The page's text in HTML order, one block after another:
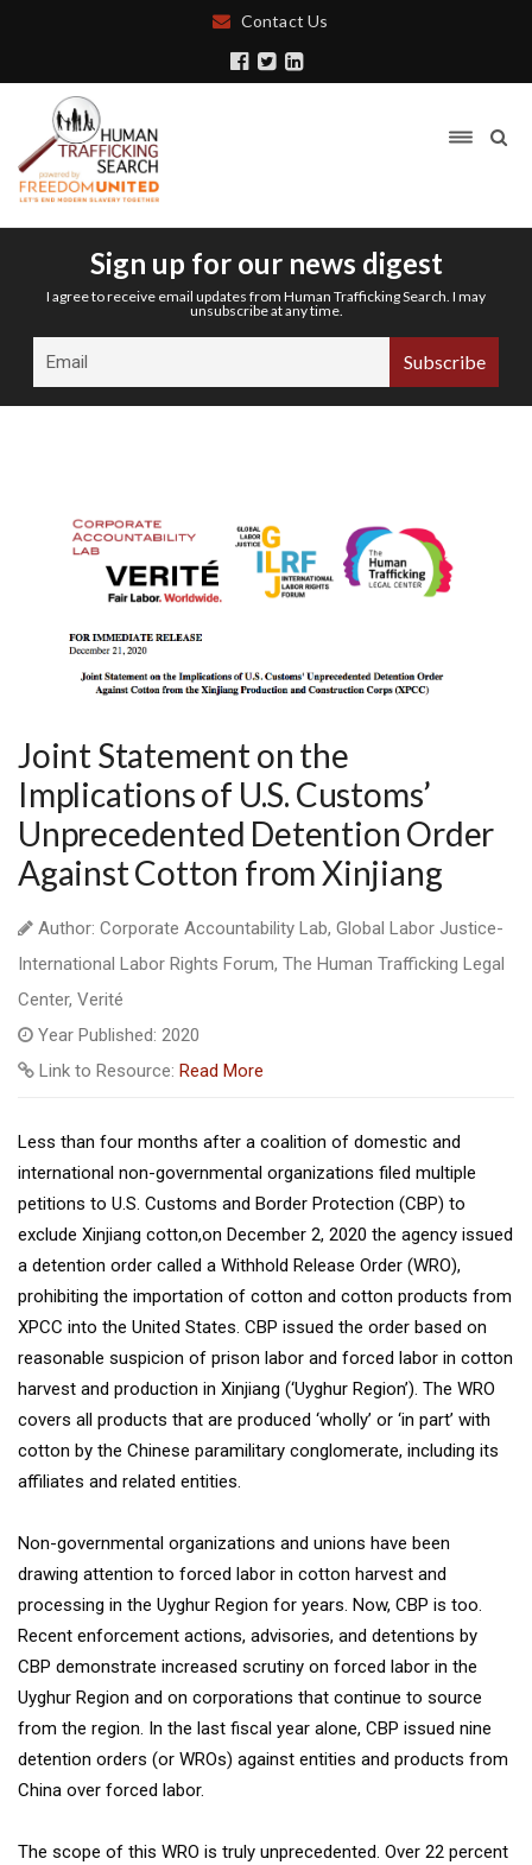
Contact Us
Sign up for our news digest
I agree to receive email updates from Human Trafficking Search. I may
unsubscribe at any time.
Joint Statement on the
Implications of U.S. Customs’
Unprecedented Detention Order
Against Cotton from Xinjiang
Author: Corporate Accountability Lab, Global Labor Justice-
International Labor Rights Forum, The Human Trafficking Legal
Center, Verité
Year Published: 2020
Link to Resource: Read More
Less than four months after a coalition of domestic and
international non-governmental organizations filed multiple
petitions to U.S. Customs and Border Protection (CBP) to
exclude Xinjiang cotton,on December 2, 2020 the agency issued
a detention order called a Withhold Release Order (WRO),
prohibiting the importation of cotton and cotton products from
XPCC into the United States. CBP issued the order based on
reasonable suspicion of prison labor and forced labor in cotton
harvest and production in Xinjiang (‘Uyghur Region’). The WRO
covers all products that are produced ‘wholly’ or ‘in part’ with
cotton by the Chinese paramilitary conglomerate, including its
affiliates and related entities.
Non-governmental organizations and unions have been
drawing attention to forced labor in cotton harvest and
processing in the Uyghur Region for years. Now, CBP is too.
Recent enforcement actions, advisories, and detentions by
CBP demonstrate increased scrutiny on forced labor in the
Uyghur Region and on corporations that continue to source
from the region. In the last fiscal year alone, CBP issued nine
detention orders (or WROs) against entities and products from
China over forced labor.
The scope of this WRO is truly unprecedented. Over 22 percent